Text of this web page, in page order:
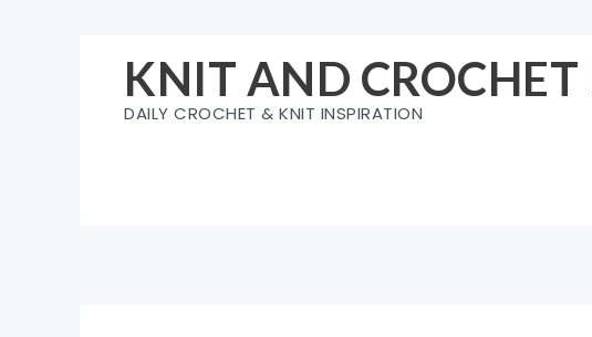
KNIT AND CROCHET
DAILY CROCHET & KNIT INSPIRATION